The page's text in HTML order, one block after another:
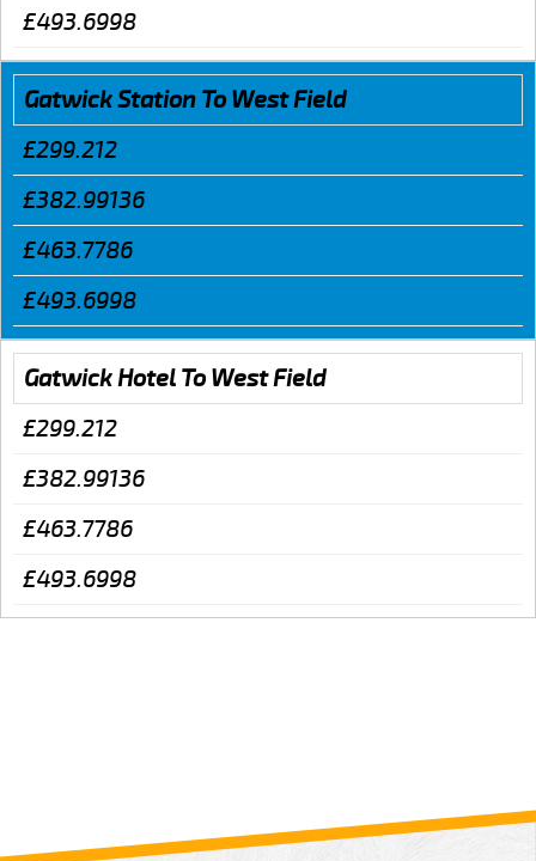
£493.6998
Gatwick Station To West Field
£299.212
£382.99136
£463.7786
£493.6998
Gatwick Hotel To West Field
£299.212
£382.99136
£463.7786
£493.6998